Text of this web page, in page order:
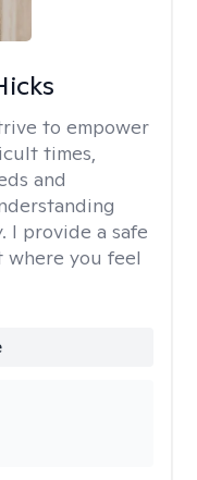
to empower
times,
and
I provide a safe
where you feel